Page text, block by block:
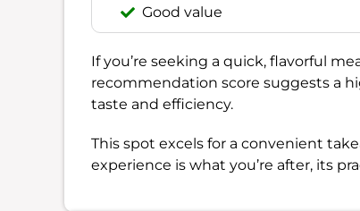
Good value
If you’re seeking a quick, flavorful
recommendation score suggests a
taste and efficiency.
This spot excels for a convenient
experience is what you’re after, its